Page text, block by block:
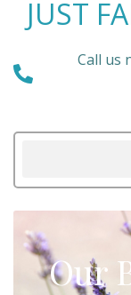
JUST
Call us
Our